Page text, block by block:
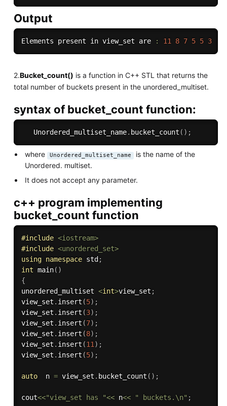
Output
Elements present in view_set are : 11 8 7 5 5 3
2.Bucket_count() is a function in C++ STL that returns the
total number of buckets present in the unordered_multiset.
syntax of bucket_count function:
   Unordered_multiset_name
. bucket_count ( ) ;
where Unordered_multiset_name
is the name of the
Unordered. multiset.
It does not accept any parameter.
c++ program implementing
bucket_count function
#include <iostream>
#include <unordered_set>
using namespace std ;
int main( )
{
unordered_multiset <int>view_set ;
view_set . insert (5) ;
view_set . insert (3) ;
view_set . insert (7) ;
view_set . insert (8) ;
view_set . insert (11) ;
view_set . insert (5) ;
auto
  n
= view_set . bucket_count ( ) ;
cout<<"view_set has "<< n<< " buckets.\n" ;